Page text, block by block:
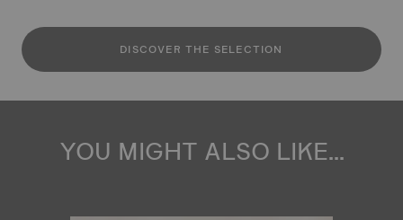
DISCOVER THE SELECTION
YOU MIGHT ALSO LIKE...